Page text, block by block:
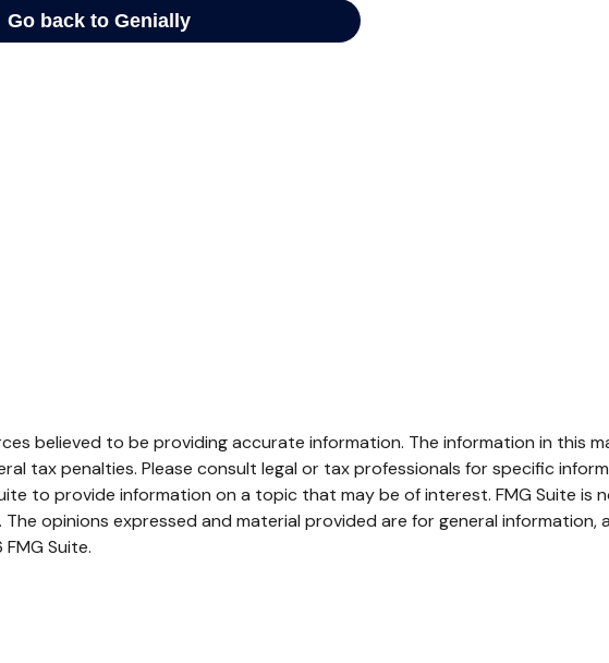
believed to be providing accurate information. The information in this
tax penalties. Please consult legal or tax professionals for specific
to provide information on a topic that may be of interest. FMG Suite
opinions expressed and material provided are for general
Suite.